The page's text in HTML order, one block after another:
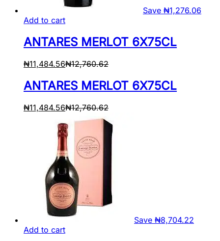
Save ₦1,276.06
Add to cart
ANTARES MERLOT 6X75CL
₦11,484.56₦12,760.62
ANTARES MERLOT 6X75CL
₦11,484.56₦12,760.62
Save ₦8,704.22
Add to cart